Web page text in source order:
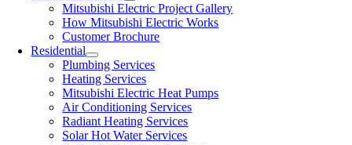
Mitsubishi Electric Project Gallery
How Mitsubishi Electric Works
Customer Brochure
Residential
Plumbing Services
Heating Services
Mitsubishi Electric Heat Pumps
Air Conditioning Services
Radiant Heating Services
Solar Hot Water Services